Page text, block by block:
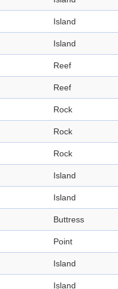
Island
Island
Reef
Reef
Rock
Rock
Rock
Island
Island
Buttress
Point
Island
Island